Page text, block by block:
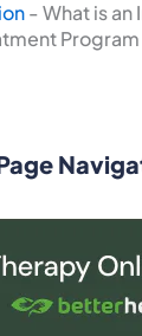
-What is an
Program